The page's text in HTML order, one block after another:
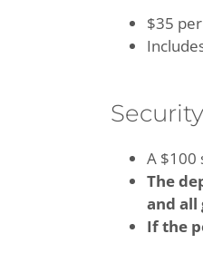
$35
A $100
The
and all
If the